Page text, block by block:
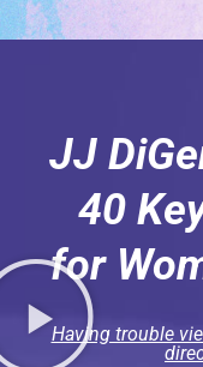
JJ
40
for
Having trouble